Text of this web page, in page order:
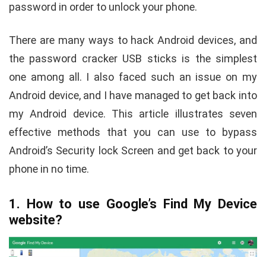
password in order to unlock your phone.
There are many ways to hack Android devices, and
the password cracker USB sticks is the simplest
one among all. I also faced such an issue on my
Android device, and I have managed to get back into
my Android device. This article illustrates seven
effective methods that you can use to bypass
Android’s Security lock Screen and get back to your
phone in no time.
1. How to use Google’s Find My Device
website?